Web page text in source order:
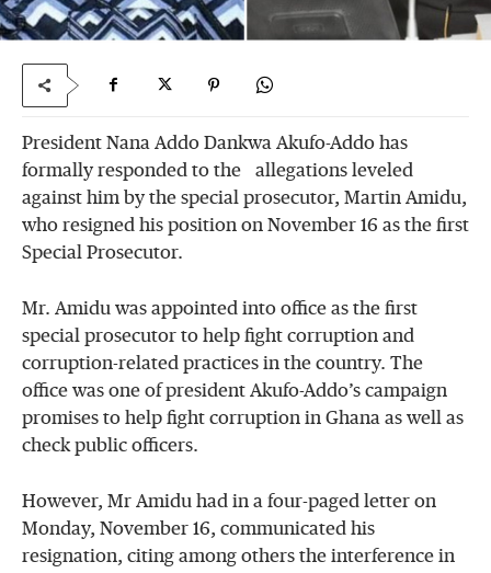
President Nana Addo Dankwa Akufo-Addo has
formally responded to the allegations leveled
against him by the special prosecutor, Martin Amidu,
who resigned his position on November 16 as the first
Special Prosecutor.
Mr. Amidu was appointed into office as the first
special prosecutor to help fight corruption and
corruption-related practices in the country. The
office was one of president Akufo-Addo’s campaign
promises to help fight corruption in Ghana as well as
check public officers.
However, Mr Amidu had in a four-paged letter on
Monday, November 16, communicated his
resignation, citing among others the interference in